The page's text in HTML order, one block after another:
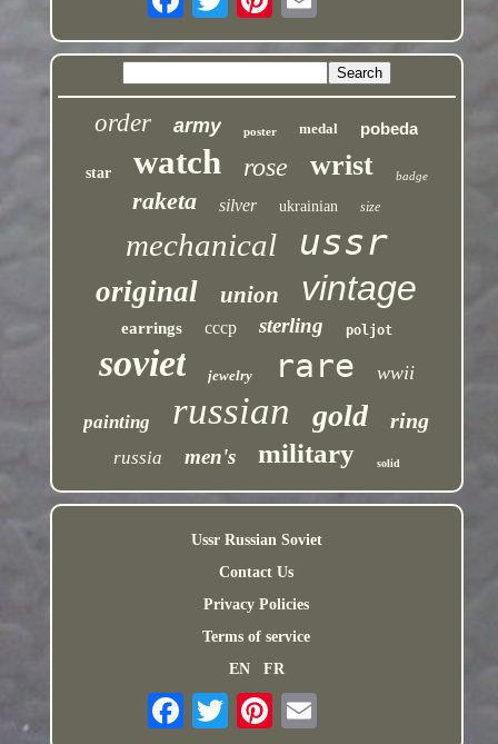
order army poster medal pobeda
star watch rose wrist badge
raketa silver ukrainian size
mechanical ussr
original union vintage
earrings cccp sterling poljot
soviet jewelry rare wwii
painting russian gold ring
russia men's military solid
Ussr Russian Soviet
Contact Us
Privacy Policies
Terms of service
EN
FR